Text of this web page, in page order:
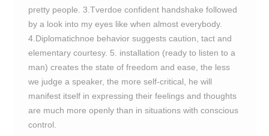
pretty people. 3.Tverdoe confident handshake followed
by a look into my eyes like when almost everybody.
4.Diplomatichnoe behavior suggests caution, tact and
elementary courtesy. 5. installation (ready to listen to a
man) creates the state of freedom and ease, the less
we judge a speaker, the more self-critical, he will
manifest itself in expressing their feelings and thoughts
are much more openly than in situations with conscious
control.